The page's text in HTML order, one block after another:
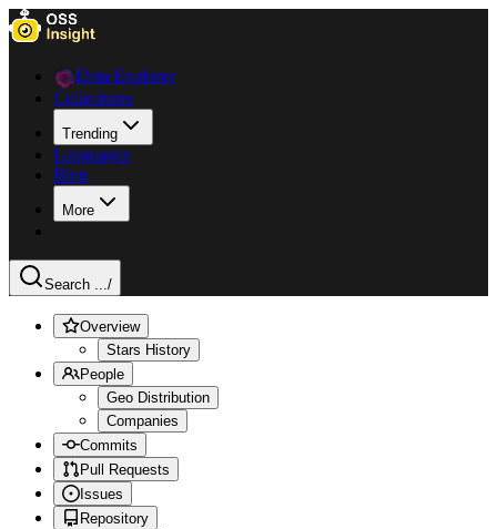
Data Explorer
Collections
Trending
Languages
Blog
More
Search .../
Overview
Stars History
People
Geo Distribution
Companies
Commits
Pull Requests
Issues
Repository